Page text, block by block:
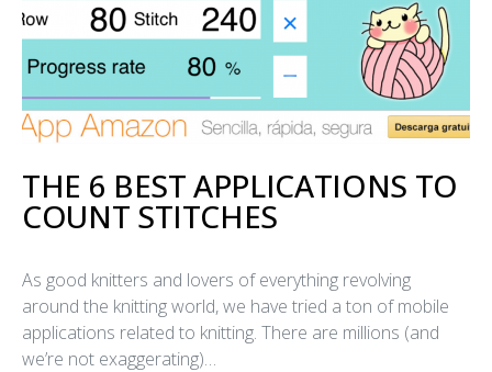
THE 6 BEST APPLICATIONS TO
COUNT STITCHES
As good knitters and lovers of everything revolving
around the knitting world, we have tried a ton of mobile
applications related to knitting. There are millions (and
we’re not exaggerating)…